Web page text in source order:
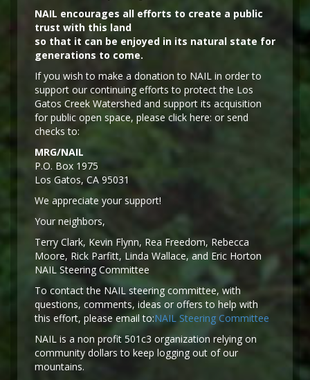
NAIL encourages all efforts to create a public
trust with this land
so that it can be enjoyed in its natural state for
generations to come.
If you wish to make a donation to NAIL in order to
support our continuing efforts to protect the Los
Gatos Creek Watershed and support its acquisition
for public open space, please click here: or send
checks to:
MRG/NAIL
P.O. Box 1975
Los Gatos, CA 95031
We appreciate your support!
Your neighbors,
Terry Clark, Kevin Flynn, Rea Freedom, Rebecca
Moore, Rick Parfitt, Linda Wallace, and Eric Horton
NAIL Steering Committee
To contact the NAIL steering committee, with
questions, comments, ideas or offers to help with
this effort, please email to:NAIL Steering Committee
NAIL is a non profit 501c3 organization relying on
community dollars to keep logging out of our
mountains.